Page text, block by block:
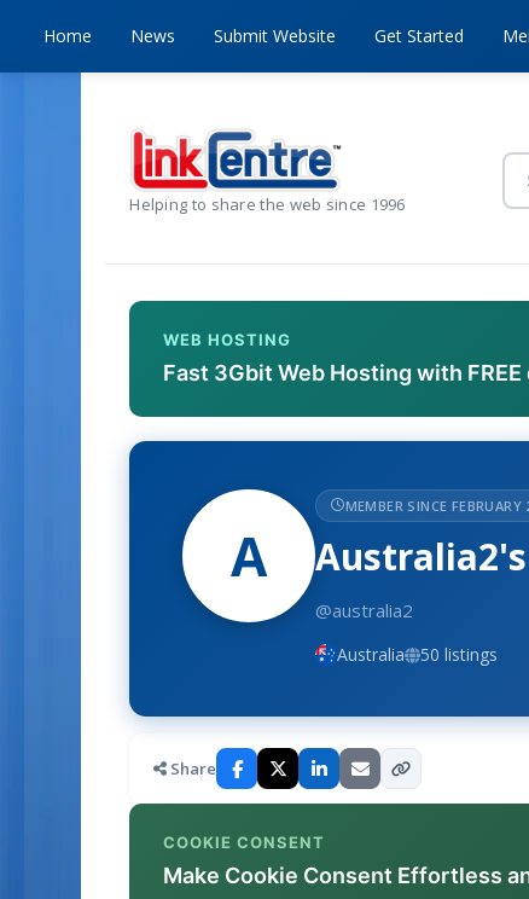
Home News Submit Website Get Started
Helping to share the web since 1996
WEB HOSTING
Fast 3Gbit Web Hosting with
A
MEMBER SINCE FEBRUARY
@australia2
Australia 50 listings
Share
COOKIE CONSENT
Make Cookie Consent Effortless